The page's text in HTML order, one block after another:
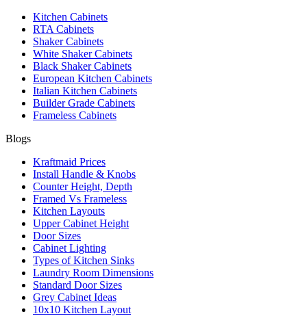
Kitchen Cabinets
RTA Cabinets
Shaker Cabinets
White Shaker Cabinets
Black Shaker Cabinets
European Kitchen Cabinets
Italian Kitchen Cabinets
Builder Grade Cabinets
Frameless Cabinets
Blogs
Kraftmaid Prices
Install Handle & Knobs
Counter Height, Depth
Framed Vs Frameless
Kitchen Layouts
Upper Cabinet Height
Door Sizes
Cabinet Lighting
Types of Kitchen Sinks
Laundry Room Dimensions
Standard Door Sizes
Grey Cabinet Ideas
10x10 Kitchen Layout